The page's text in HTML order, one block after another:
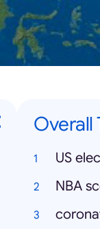
Overall
US
NBA